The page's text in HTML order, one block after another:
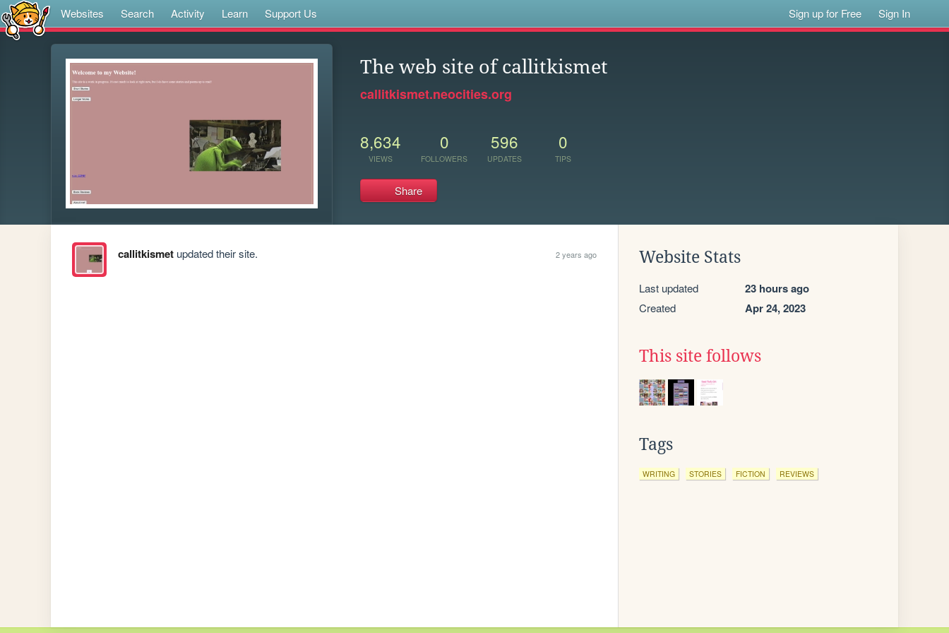
Websites Search Activity Learn Support Us Sign up for Free Sign In
The web site of callitkismet
callitkismet.neocities.org
8,634
VIEWS
0
FOLLOWERS
596
UPDATES
0
TIPS
Share
callitkismetupdated their site. 2 years ago Website Stats
Last updated 23 hours ago
Created Apr 24, 2023
This site follows
Tags
WRITING STORIES FICTION REVIEWS